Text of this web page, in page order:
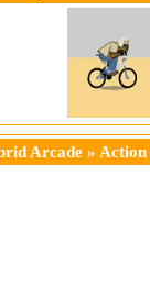
Arcade » Action